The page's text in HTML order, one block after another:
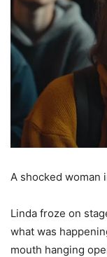
A shocked woman
Linda froze on
what was
mouth hanging